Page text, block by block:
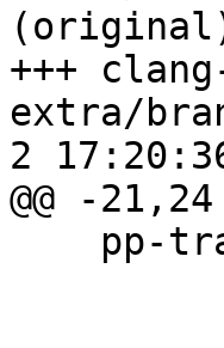
+++
extra/
2
@@ -